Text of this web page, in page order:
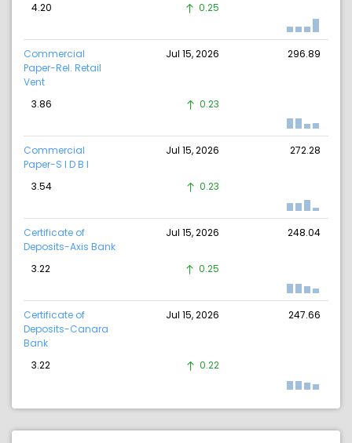
4.20 0.25
Commercial
Paper-Rel. Retail
Vent
Jul 15, 2026 296.89
3.86 0.23
Commercial
Paper-S I D B I
Jul 15, 2026 272.28
3.54 0.23
Certificate of
Deposits-Axis Bank
Jul 15, 2026 248.04
3.22 0.25
Certificate of
Deposits-Canara
Bank
Jul 15, 2026 247.66
3.22 0.22